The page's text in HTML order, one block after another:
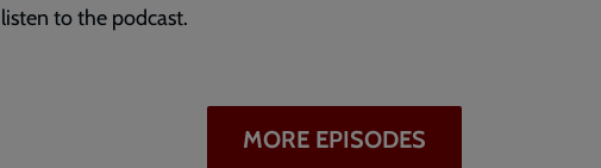
listen to the podcast.
MORE EPISODES